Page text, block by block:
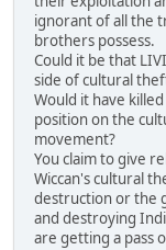
ignorant of all the
brothers possess.
Could it be that
side of cultural
Would it have
position on the
movement?
You claim to give
Wiccan's cultural
destruction or the
and destroying
are getting a pass